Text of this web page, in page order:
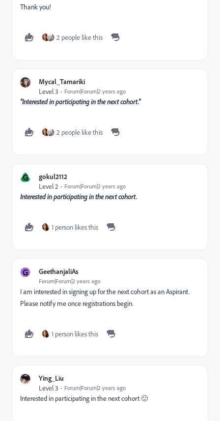
Thank you!
2 people like this
Mycal_Tamariki
Level 3 Forum|Forum|2 years ago
"Interested in participating in the next cohort."
2 people like this
G gokul2112
Level 2 Forum|Forum|2 years ago
Interested in participating in the next cohort.
1 person likes this
G GeethanjaliAs
Forum|Forum|2 years ago
I am interested in signing up for the next cohort as an Aspirant.
Please notify me once registrations begin.
1 person likes this
Ying_Liu
Level 3 Forum|Forum|2 years ago
Interested in participating in the next cohort 🙂